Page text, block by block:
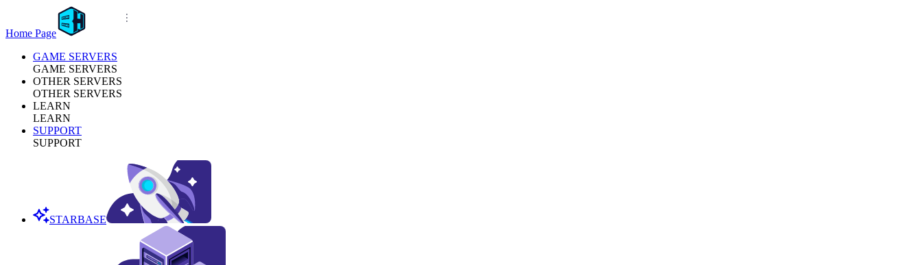
Home Page
GAME SERVERS
GAME SERVERS
OTHER SERVERS
OTHER SERVERS
LEARN
LEARN
SUPPORT
SUPPORT
STARBASE